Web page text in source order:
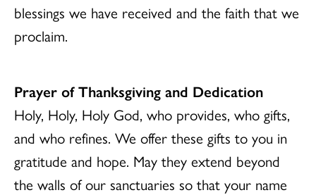
blessings we have received and the faith that we
proclaim.
Prayer of Thanksgiving and Dedication
Holy, Holy, Holy God, who provides, who gifts,
and who refines. We offer these gifts to you in
gratitude and hope. May they extend beyond
the walls of our sanctuaries so that your name